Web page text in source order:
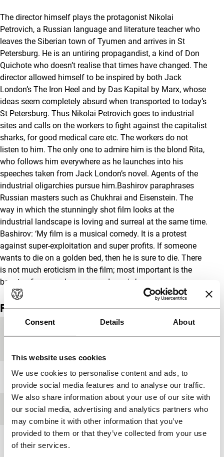
Consent Details About
This website uses cookies
We use cookies to personalise content and ads, to
provide social media features and to analyse our traffic.
We also share information about your use of our site with
our social media, advertising and analytics partners who
may combine it with other information that you’ve
provided to them or that they’ve collected from your use
of their services.
The director himself plays the protagonist Nikolai
Petrovich, a Russian language and literature teacher who
leaves the Siberian town of Tyumen and arrives in St
Petersburg. He is an untiring propagandist, a kind of Don
Quichote who doesn’t realise that times have changed. The
director allowed himself to be inspired by both Jack
London’s The Iron Heel and by Das Kapital by Marx, whose
ideas seem completely absurd when transported to today’s
St Petersburg. Thus Nikolai Petrovich goes to industrial
sites and calls on the workers to fight against the capitalist
sharks, for good medical care etc. The workers do not
listen to him. The only one to admire him is the blond Rita,
who follows him everywhere as he launches into his
speeches taken from Jack London’s novel. Agents of the
industrial oligarchies pursue him.Bashirov paraphrases
Russian masters such as Chukhrai and Eisenstein. The
way in which the stunningly shot film looks at the
industrial landscape is loving and surreal at the same time.
Bashirov: ‘My film is a musical comedy. It is a protest
against super-exploitation and super profits. If someone
wants to die on a golden bed, then he is sure to die. There
is not much eroticism in the film; most important is the
beauty of men and women and music.’
Film details
Year 1998
Festival edition IFFR 1999
Length